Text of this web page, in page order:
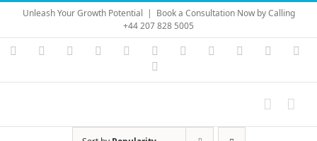
Skip
content
Unleash Your Growth Potential | Book a Consultation Now by Calling
+44 207 828 5005
Instagram
YouTubeFacebook LinkedIn Vimeo Skype PayPal